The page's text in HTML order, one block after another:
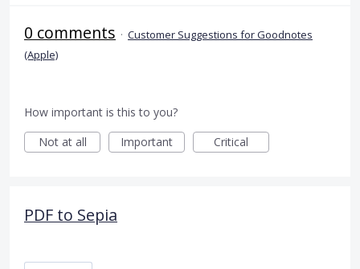
0 comments · Customer Suggestions for Goodnotes
(Apple)
How important is this to you?
Not at all
Important Critical
PDF to Sepia